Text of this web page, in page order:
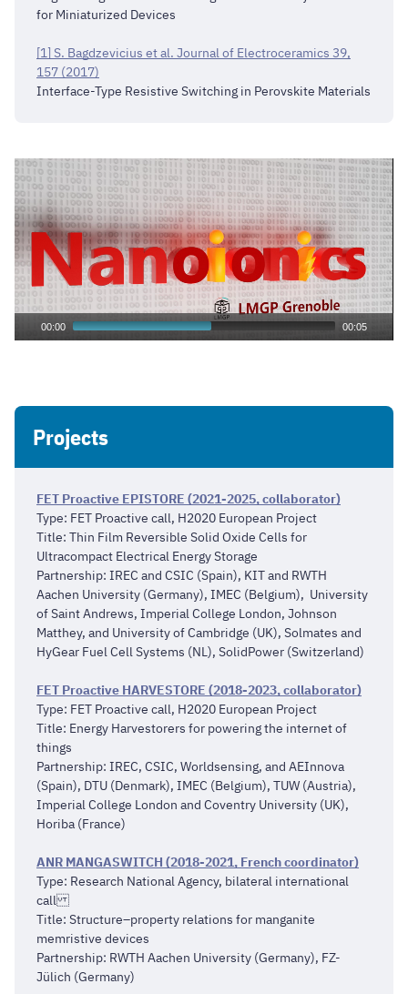
for Miniaturized Devices
[1] S. Bagdzevicius et al. Journal of Electroceramics 39,
157 (2017)
Interface-Type Resistive Switching in Perovskite Materials
00:00 00:05
Projects
FET Proactive EPISTORE (2021-2025, collaborator)
Type: FET Proactive call, H2020 European Project
Title: Thin Film Reversible Solid Oxide Cells for
Ultracompact Electrical Energy Storage
Partnership: IREC and CSIC (Spain), KIT and RWTH
Aachen University (Germany), IMEC (Belgium), University
of Saint Andrews, Imperial College London, Johnson
Matthey, and University of Cambridge (UK), Solmates and
HyGear Fuel Cell Systems (NL), SolidPower (Switzerland)
FET Proactive HARVESTORE (2018-2023, collaborator)
Type: FET Proactive call, H2020 European Project
Title: Energy Harvestorers for powering the internet of
things
Partnership: IREC, CSIC, Worldsensing, and AEInnova
(Spain), DTU (Denmark), IMEC (Belgium), TUW (Austria),
Imperial College London and Coventry University (UK),
Horiba (France)
ANR MANGASWITCH (2018-2021, French coordinator)
Type: Research National Agency, bilateral international
call
Title: Structure–property relations for manganite
memristive devices
Partnership: RWTH Aachen University (Germany), FZ-
Jülich (Germany)